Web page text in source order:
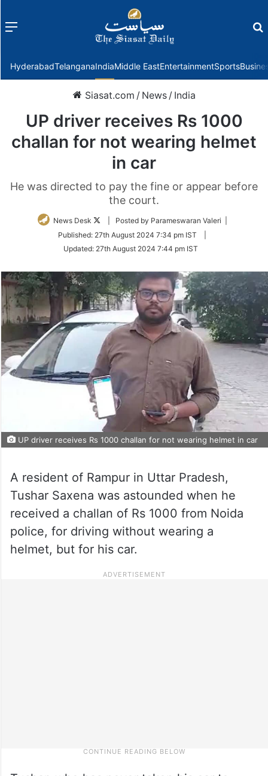
Menu
HyderabadTelanganaIndiaMiddle EastEntertainmentSports
Siasat.com / News / India
UP driver receives Rs 1000
challan for not wearing helmet
in car
He was directed to pay the fine or appear before
the court.
News Desk
Follow
Twitter
| Posted by Parameswaran Valeri |
Published: 27th August 2024 7:34 pm IST
Updated: 27th August 2024 7:44 pm IST
UP driver receives Rs 1000 challan for not wearing helmet in car
A resident of Rampur in Uttar Pradesh,
Tushar Saxena was astounded when he
received a challan of Rs 1000 from Noida
police, for driving without wearing a
helmet, but for his car.